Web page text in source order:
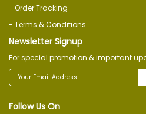
- Order Tracking
- Terms & Conditions
Newsletter Signup
For special promotion & important
Follow Us On